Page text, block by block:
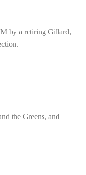
by a retiring Gillard,
the Greens, and